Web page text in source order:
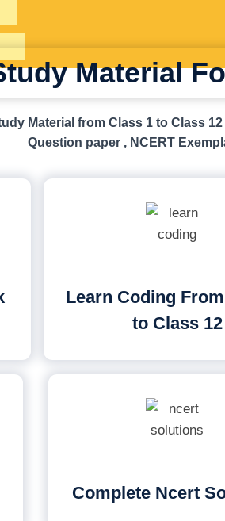
Material
Material from Class 1 to Class
Question paper , NCERT
Learn Coding
to Class 12
Complete Ncert